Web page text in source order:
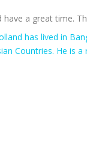
have a great time.
has lived in
Countries. He is